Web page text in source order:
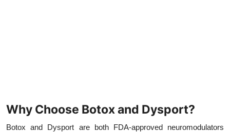
Why Choose Botox and Dysport?
Botox and Dysport are both FDA-approved neuromodulators